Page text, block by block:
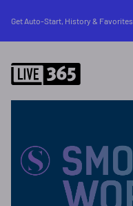
Get Auto-Start, History & Favorites